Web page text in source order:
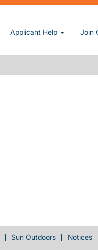
Applicant Help Join
Sun Outdoors Notices